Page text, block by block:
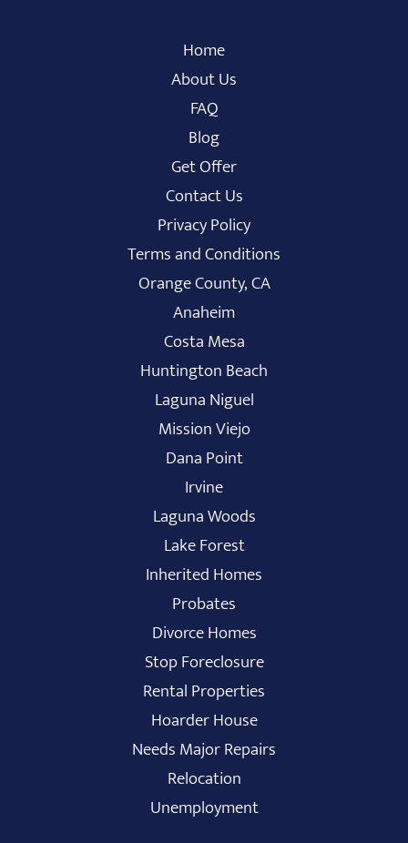
Home
About Us
FAQ
Blog
Get Offer
Contact Us
Privacy Policy
Terms and Conditions
Orange County, CA
Anaheim
Costa Mesa
Huntington Beach
Laguna Niguel
Mission Viejo
Dana Point
Irvine
Laguna Woods
Lake Forest
Inherited Homes
Probates
Divorce Homes
Stop Foreclosure
Rental Properties
Hoarder House
Needs Major Repairs
Relocation
Unemployment